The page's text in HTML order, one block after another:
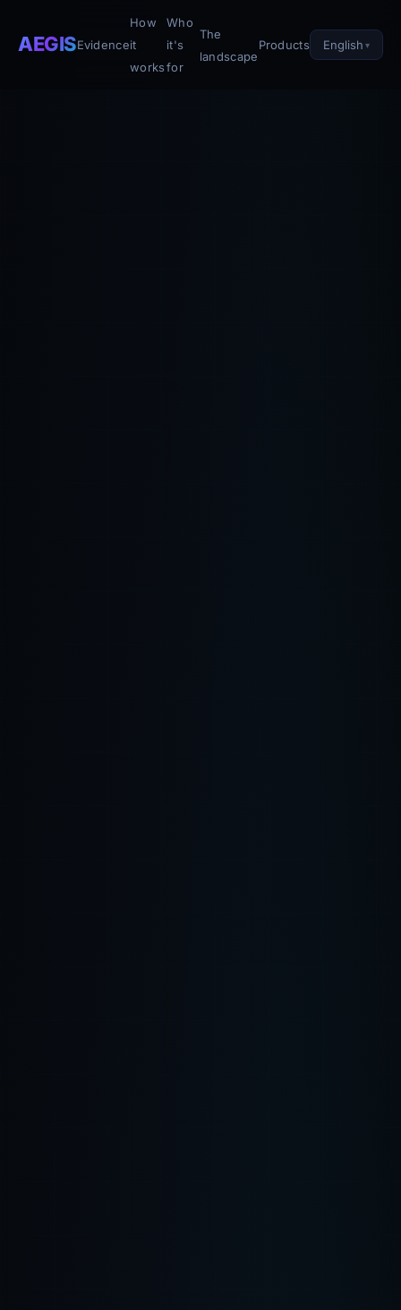
AEGISEvidence
How
it
works
Who
it's
for
The
landscape
Products English